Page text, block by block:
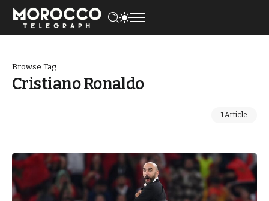
Browse Tag
Cristiano Ronaldo
1 Article